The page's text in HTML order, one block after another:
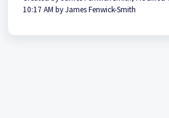
10:17 AM by James Fenwick-Smith